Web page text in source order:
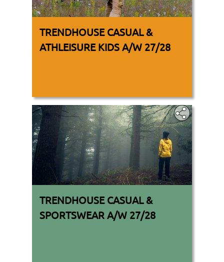
TRENDHOUSE CASUAL &
ATHLEISURE KIDS A/W 27/28
TRENDHOUSE CASUAL &
SPORTSWEAR A/W 27/28